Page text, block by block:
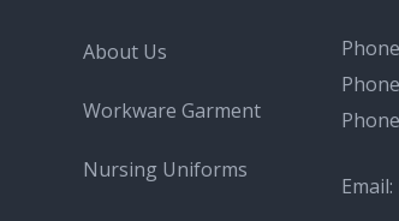
About Us
Workware Garment
Nursing Uniforms
Email: